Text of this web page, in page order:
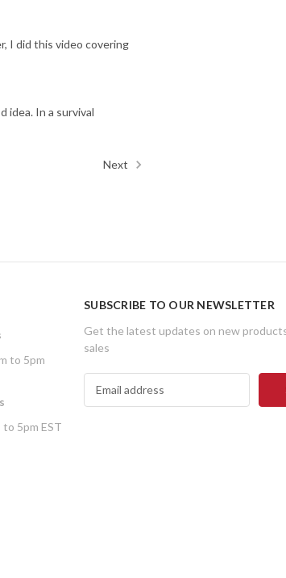
I did this video covering
idea. In a survival
Next
to 5pm
to 5pm EST
SUBSCRIBE TO OUR NEWSLETTER
Get the latest updates on new
sales